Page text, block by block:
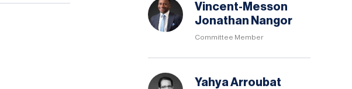
Vincent-Messon
Jonathan Nangor
Committee Member
Yahya Arroubat